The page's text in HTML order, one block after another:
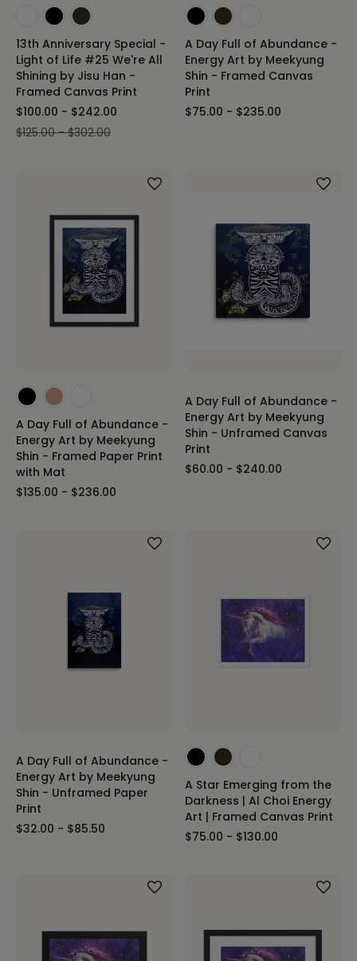
13th Anniversary Special -
Light of Life #25 We're All
Shining by Jisu Han -
Framed Canvas Print
$125.00 - $302.00
$100.00 - $242.00
A Day Full of Abundance -
Energy Art by Meekyung
Shin - Framed Canvas
Print
$75.00 - $235.00
A Day Full of Abundance -
Energy Art by Meekyung
Shin - Framed Paper Print
with Mat
$135.00 - $236.00
A Day Full of Abundance -
Energy Art by Meekyung
Shin - Unframed Canvas
Print
$60.00 - $240.00
A Day Full of Abundance -
Energy Art by Meekyung
Shin - Unframed Paper
Print
$32.00 - $85.50
A Star Emerging from the
Darkness | Al Choi Energy
Art | Framed Canvas Print
$75.00 - $130.00